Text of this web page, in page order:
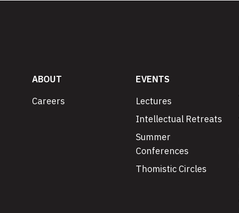
ABOUT
Careers
EVENTS
Lectures
Intellectual Retreats
Summer
Conferences
Thomistic Circles